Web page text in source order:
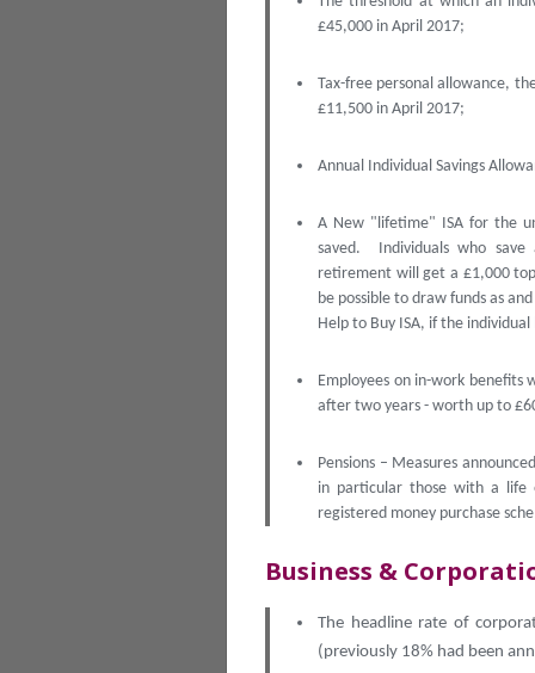
£45,000 in April 2017;
Tax-free personal allowance,
£11,500 in April 2017;
Annual Individual Savings
A New "lifetime" ISA for the
saved. Individuals who
retirement will get a £1,000
be possible to draw funds as
Help to Buy ISA, if the
Employees on in-work benefits
after two years - worth up to
Pensions – Measures
in particular those with a life
registered money purchase
Business &
The headline rate of
(previously 18% had been